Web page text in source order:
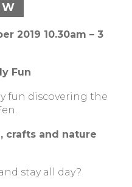
2019 10.30am – 3
Fun
fun discovering the
crafts and nature
stay all day?